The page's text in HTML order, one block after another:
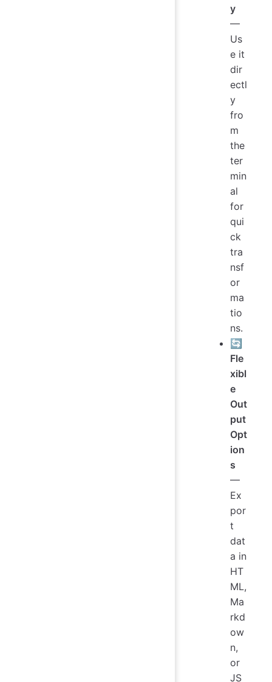
y
—
Us
e it
dir
ectl
y
fro
m
the
ter
min
al
for
qui
ck
tra
nsf
or
ma
tio
ns.
🔄
Fle
xibl
e
Out
put
Opt
ion
s
—
Ex
por
t
dat
a in
HT
ML,
Ma
rkd
ow
n,
or
JS